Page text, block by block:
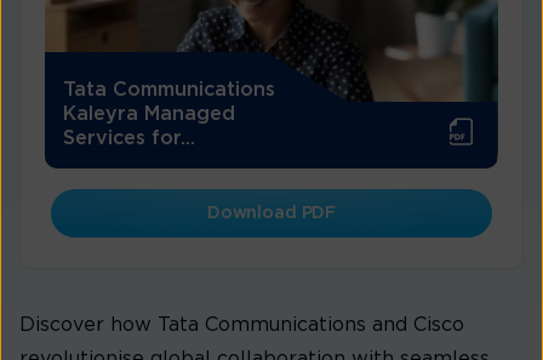
Tata Communications
Kaleyra Managed
Services for...
Download PDF
Discover how Tata Communications and Cisco